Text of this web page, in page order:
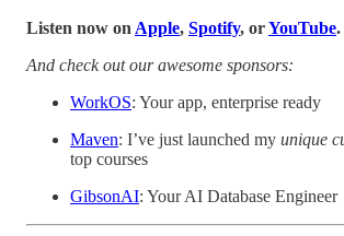
Listen now on Apple, Spotify, orYouTube.
And check out our awesome sponsors:
WorkOS: Your app, enterprise ready
Maven: I’ve just launched my unique
top courses
GibsonAI: Your AI Database Engineer